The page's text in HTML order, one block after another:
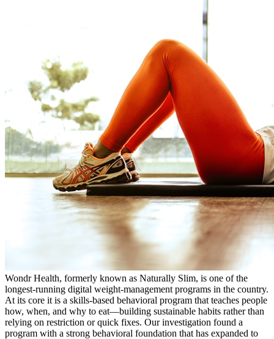
Wondr Health, formerly known as Naturally Slim, is one of the
longest-running digital weight-management programs in the country.
At its core it is a skills-based behavioral program that teaches people
how, when, and why to eat—building sustainable habits rather than
relying on restriction or quick fixes. Our investigation found a
program with a strong behavioral foundation that has expanded to